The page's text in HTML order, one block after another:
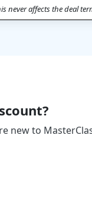
never affects the deal
new to